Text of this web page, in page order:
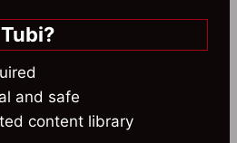
and safe
content library